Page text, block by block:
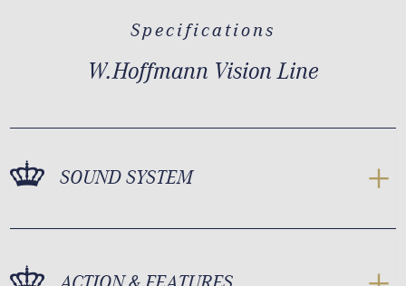
Specifications
W.Hoffmann Vision Line
SOUND SYSTEM